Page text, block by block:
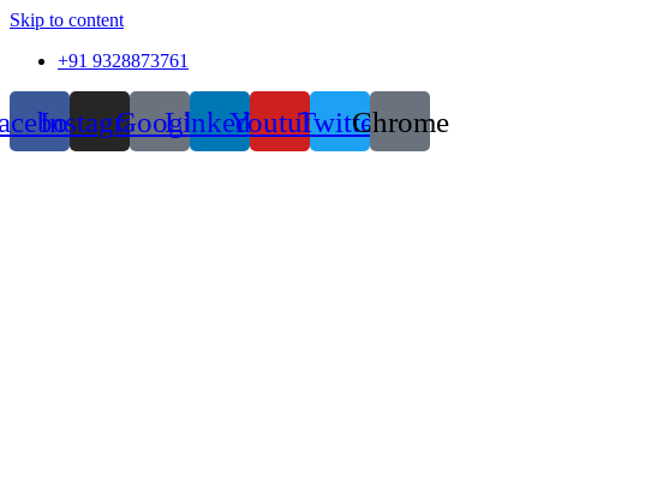
Skip to content
+91 9328873761
InstagramGoogleLinkedinYoutubeTwitterChrome